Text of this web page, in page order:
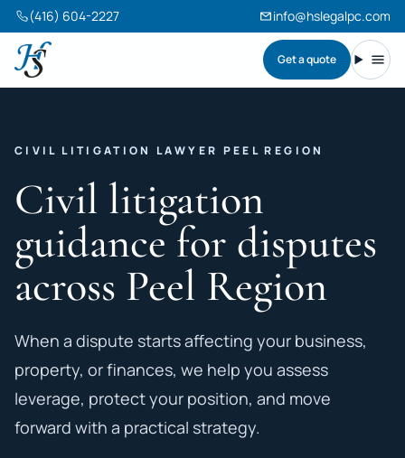
(416) 604-2227 info@hslegalpc.com
Harneet Singh Legal Professional Corporation
Get a quote
CIVIL LITIGATION LAWYER PEEL REGION
Civil litigation
guidance for disputes
across Peel Region
When a dispute starts affecting your business,
property, or finances, we help you assess
leverage, protect your position, and move
forward with a practical strategy.